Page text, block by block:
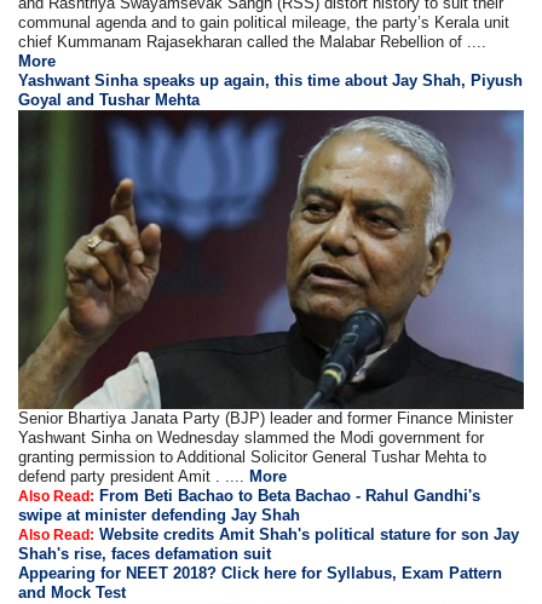
communal agenda and to gain political mileage, the party’s Kerala unit
chief Kummanam Rajasekharan called the Malabar Rebellion of ....
More
Yashwant Sinha speaks up again, this time about Jay Shah, Piyush
Goyal and Tushar Mehta
Senior Bhartiya Janata Party (BJP) leader and former Finance Minister
Yashwant Sinha on Wednesday slammed the Modi government for
granting permission to Additional Solicitor General Tushar Mehta to
defend party president Amit . .... More
Also Read: From Beti Bachao to Beta Bachao - Rahul Gandhi's
swipe at minister defending Jay Shah
Also Read: Website credits Amit Shah's political stature for son Jay
Shah's rise, faces defamation suit
Appearing for NEET 2018? Click here for Syllabus, Exam Pattern
and Mock Test